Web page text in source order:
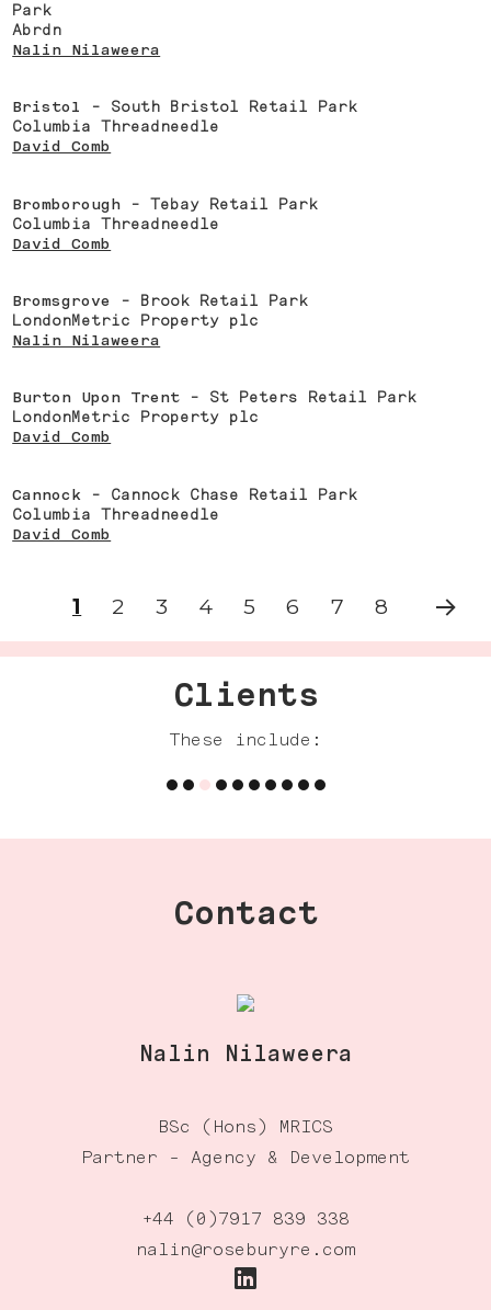
Park
Abrdn
Nalin Nilaweera
Bristol
- South Bristol Retail Park
Columbia Threadneedle
David Comb
Bromborough - Tebay Retail Park
Columbia Threadneedle
David Comb
Bromsgrove - Brook Retail Park
LondonMetric Property plc
Nalin Nilaweera
Burton Upon Trent - St Peters Retail Park
LondonMetric Property plc
David Comb
Cannock - Cannock Chase Retail Park
Columbia Threadneedle
David Comb
1 2 3 4 5 6 7
8
NEXT
Clients
These include:
Contact
Nalin Nilaweera
BSc (Hons) MRICS
Partner - Agency & Development
+44 (0)7917 839 338
nalin@roseburyre.com